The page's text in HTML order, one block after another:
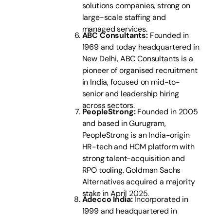
solutions companies, strong on
large-scale staffing and
managed services.
ABC Consultants:Founded in
1969 and today headquartered in
New Delhi, ABC Consultants is a
pioneer of organised recruitment
in India, focused on mid-to-
senior and leadership hiring
across sectors.
PeopleStrong:Founded in 2005
and based in Gurugram,
PeopleStrong is an India-origin
HR-tech and HCM platform with
strong talent-acquisition and
RPO tooling. Goldman Sachs
Alternatives acquired a majority
stake in April 2025.
Adecco India:Incorporated in
1999 and headquartered in